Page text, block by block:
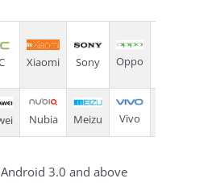
Xiaomi Sony Oppo
Nubia Meizu Vivo
3.0 and above